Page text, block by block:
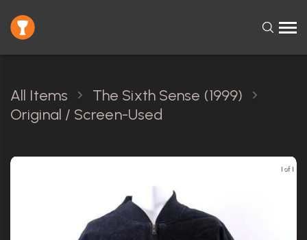
All Items
The Sixth Sense (1999)
Original / Screen-Used
1 of 1